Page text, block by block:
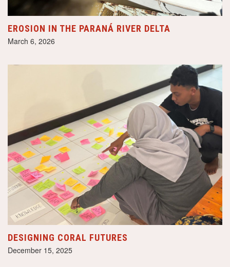
EROSION IN THE PARANÁ RIVER DELTA
March 6, 2026
DESIGNING CORAL FUTURES
December 15, 2025